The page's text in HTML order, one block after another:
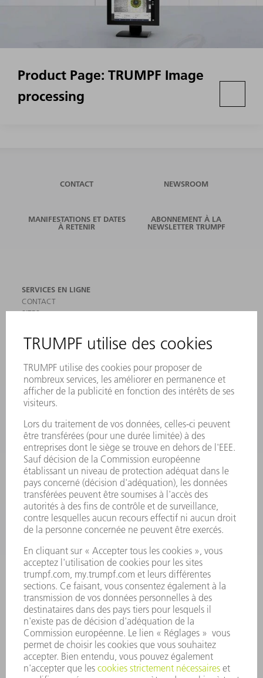
Product Page: TRUMPF Image
processing
CONTACT NEWSROOM
MANIFESTATIONS ET DATES
À RETENIR
ABONNEMENT À LA
NEWSLETTER TRUMPF
SERVICES EN LIGNE
CONTACT
SITES
INSCRIPTION À LA NEWSLETTER
MYTRUMPF
PRODUITS
MACHINES & SYSTÈMES
LASER
ELECTRONIQUE DE PUISSANCE
OUTILS ÉLECTRIQUES
SMART FACTORY
LOGICIEL
SERVICES
APPLICATIONS
SECTEURS D'ACTIVITÉ
ENTREPRISE
CARRIÈRE
OFFRES
PROFIL DE L'ENTREPRISE
CONSEIL D'ADMINISTRATION
RAPPORT ANNUEL
PRINCIPES FONDAMENTAUX DE L'ENTREPRISE
CONFORMITÉ
SYSTÈME D'ALERTE
SÉCURITÉ
COMMUNIQUÉS DE PRESSE
MAGAZINE
DURABILITÉ
ENVIRONNEMENT ET CLIMAT
SOCIAL ET SOCIÉTÉ
GESTION D'ENTREPRISE